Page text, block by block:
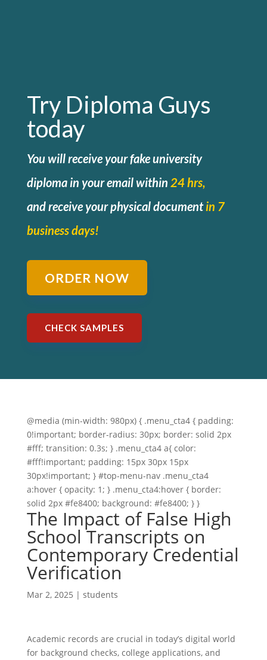
Try Diploma Guys
today
You will receive your fake university
diploma in your email within 24 hrs,
andreceive your physical documentin 7
business days!
ORDER NOW
CHECK SAMPLES
@media (min-width: 980px) { .menu_cta4 { padding:
0!important; border-radius: 30px; border: solid 2px
#fff; transition: 0.3s; } .menu_cta4 a{ color:
#fff!important; padding: 15px 30px 15px
30px!important; } #top-menu-nav .menu_cta4
a:hover { opacity: 1; } .menu_cta4:hover { border:
solid 2px #fe8400; background: #fe8400; } }
The Impact of False High
School Transcripts on
Contemporary Credential
Verification
Mar 2, 2025 | students
Academic records are crucial in today’s digital world
for background checks, college applications, and